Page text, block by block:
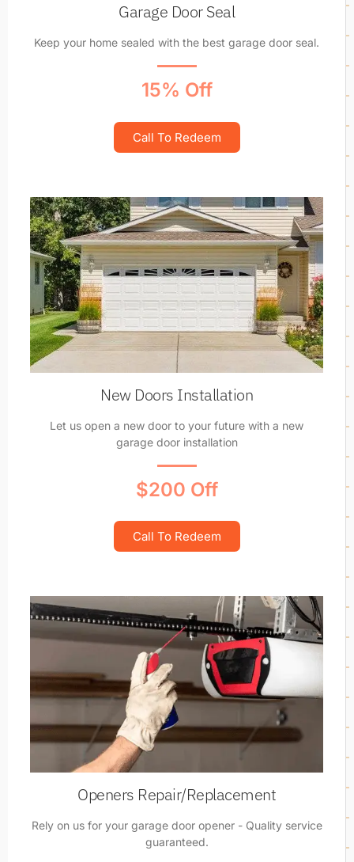
Garage Door Seal
Keep your home sealed with the best garage door seal.
15% Off
Call To Redeem
New Doors Installation
Let us open a new door to your future with a new
garage door installation
$200 Off
Call To Redeem
Openers Repair/Replacement
Rely on us for your garage door opener - Quality service
guaranteed.